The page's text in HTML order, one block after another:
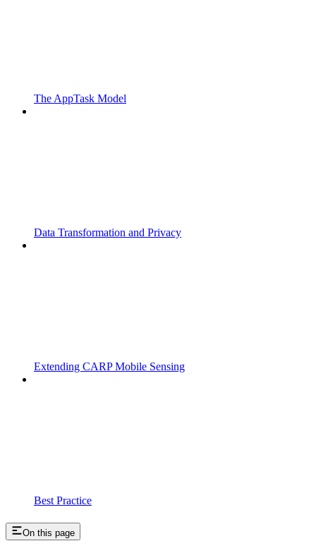
The AppTask Model
Data Transformation and Privacy
Extending CARP Mobile Sensing
Best Practice
On this page